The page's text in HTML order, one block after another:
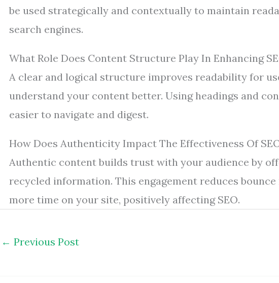
be used strategically and contextually to maintain
search engines.
What Role Does Content Structure Play In Enhancing
A clear and logical structure improves readability for
understand your content better. Using headings and
easier to navigate and digest.
How Does Authenticity Impact The Effectiveness Of
Authentic content builds trust with your audience by
recycled information. This engagement reduces
more time on your site, positively affecting SEO.
← Previous Post